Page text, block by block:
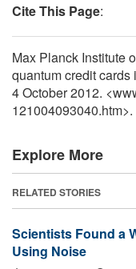
Cite This Page:
Max Planck Institute
quantum credit
4 October 2012.
121004093040.htm>.
Explore More
RELATED STORIES
Scientists Found a
Using Noise